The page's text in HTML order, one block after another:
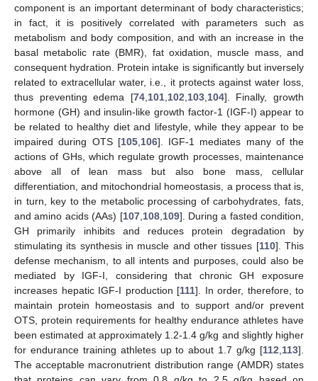
component is an important determinant of body characteristics;
in fact, it is positively correlated with parameters such as
metabolism and body composition, and with an increase in the
basal metabolic rate (BMR), fat oxidation, muscle mass, and
consequent hydration. Protein intake is significantly but inversely
related to extracellular water, i.e., it protects against water loss,
thus preventing edema [74, 101, 102 103, 104]. Finally, growth
hormone (GH) and insulin-like growth factor-1 (IGF-I) appear to
be related to healthy diet and lifestyle, while they appear to be
impaired during OTS [105, 106]. IGF-1 mediates many of the
actions of GHs, which regulate growth processes, maintenance
above all of lean mass but also bone mass, cellular
differentiation, and mitochondrial homeostasis, a process that is,
in turn, key to the metabolic processing of carbohydrates, fats,
and amino acids (AAs) [107, 108, 109]. During a fasted condition,
GH primarily inhibits and reduces protein degradation by
stimulating its synthesis in muscle and other tissues [110]. This
defense mechanism, to all intents and purposes, could also be
mediated by IGF-I, considering that chronic GH exposure
increases hepatic IGF-I production [111]. In order, therefore, to
maintain protein homeostasis and to support and/or prevent
OTS, protein requirements for healthy endurance athletes have
been estimated at approximately 1.2-1.4 g/kg and slightly higher
for endurance training athletes up to about 1.7 g/kg [112 113].
The acceptable macronutrient distribution range (AMDR) states